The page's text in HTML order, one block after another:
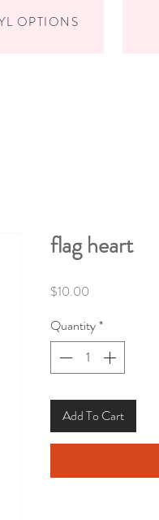
OPTIONS
flag heart
$10.00
Quantity*
Add To Cart